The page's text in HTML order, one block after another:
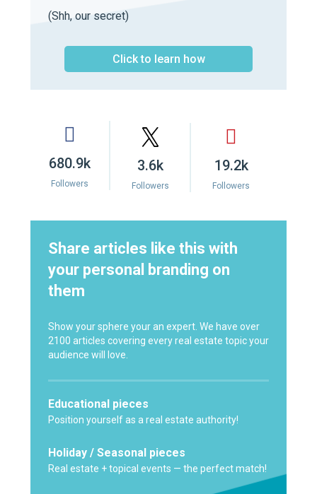
(Shh, our secret)
Click to learn how
680.9k
Followers
3.6k
Followers
19.2k
Followers
Share articles like this with
your personal branding on
them
Show your sphere your an expert. We have over
2100 articles covering every real estate topic your
audience will love.
Educational pieces
Position yourself as a real estate authority!
Holiday / Seasonal pieces
Real estate + topical events — the perfect match!